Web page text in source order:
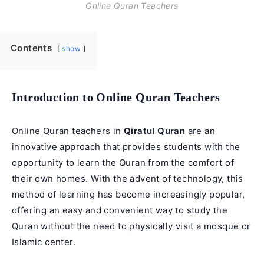
Online Quran Teachers
Contents show
Introduction to Online Quran Teachers
Online Quran teachers in Qiratul Quran are an
innovative approach that provides students with the
opportunity to learn the Quran from the comfort of
their own homes. With the advent of technology, this
method of learning has become increasingly popular,
offering an easy and convenient way to study the
Quran without the need to physically visit a mosque or
Islamic center.